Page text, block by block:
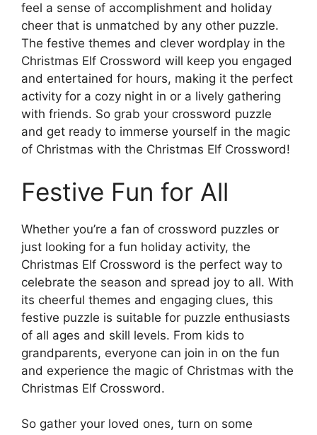
feel a sense of accomplishment and holiday
cheer that is unmatched by any other puzzle.
The festive themes and clever wordplay in the
Christmas Elf Crossword will keep you engaged
and entertained for hours, making it the perfect
activity for a cozy night in or a lively gathering
with friends. So grab your crossword puzzle
and get ready to immerse yourself in the magic
of Christmas with the Christmas Elf Crossword!
Festive Fun for All
Whether you’re a fan of crossword puzzles or
just looking for a fun holiday activity, the
Christmas Elf Crossword is the perfect way to
celebrate the season and spread joy to all. With
its cheerful themes and engaging clues, this
festive puzzle is suitable for puzzle enthusiasts
of all ages and skill levels. From kids to
grandparents, everyone can join in on the fun
and experience the magic of Christmas with the
Christmas Elf Crossword.
So gather your loved ones, turn on some